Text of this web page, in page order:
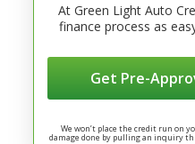
At Green Light Auto
finance process as
Get Pre-
We won’t place the credit run on
damage done by pulling an inquiry